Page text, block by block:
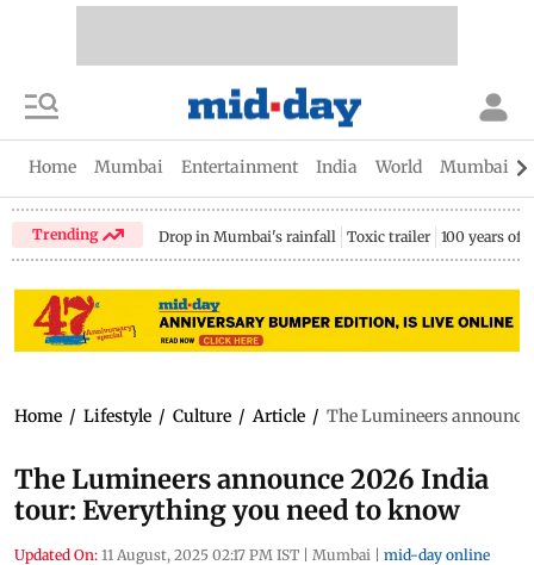
Home Mumbai Entertainment India World Mumbai
Trending Drop in Mumbai's rainfall Toxic trailer 100 years of
Home / Lifestyle / Culture / Article / The Lumineers
The Lumineers announce 2026 India
tour: Everything you need to know
Updated On: 11 August, 2025 02:17 PM IST | Mumbai | mid-day online